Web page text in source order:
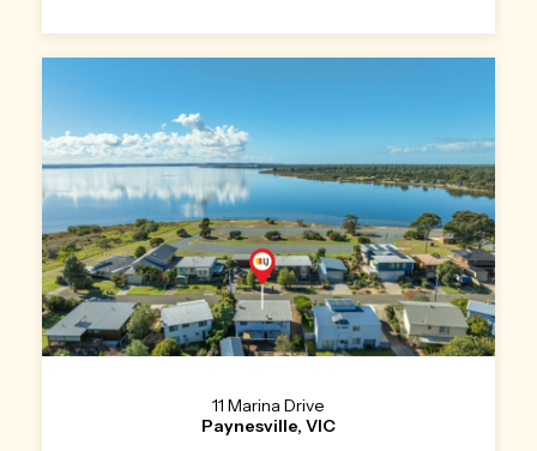
11 Marina Drive
Paynesville, VIC